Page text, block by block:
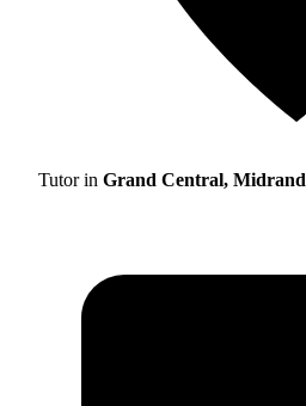
Tutor in Grand Central, Midrand